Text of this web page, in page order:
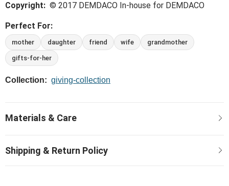
same love and buttery-soft fabrics that make this
collection supreme.
Copyright: © 2017 DEMDACO In-house for DEMDACO
Perfect For:
mother daughter friend wife grandmother
gifts-for-her
Collection: giving-collection